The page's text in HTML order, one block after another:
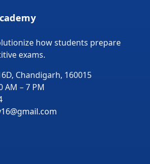
how students prepare
exams.
Chandigarh, 160015
AM – 7 PM